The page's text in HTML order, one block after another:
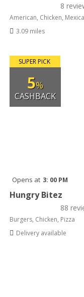
8
American, Chicken,
3.09 miles
SUPER PICK
5%
CASHBACK
Opens at 3: 00 PM
Hungry Bitez
88
Burgers, Chicken, Pizza
Delivery available